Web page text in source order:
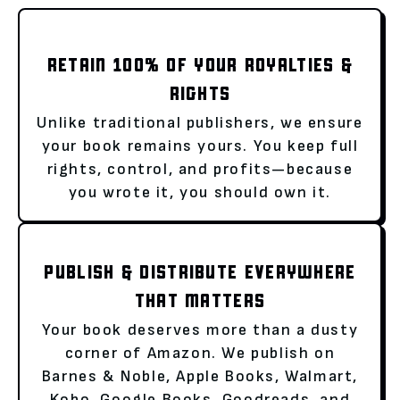
RETAIN 100% OF YOUR ROYALTIES &
RIGHTS
Unlike traditional publishers, we ensure
your book remains yours. You keep full
rights, control, and profits—because
you wrote it, you should own it.
PUBLISH & DISTRIBUTE EVERYWHERE
THAT MATTERS
Your book deserves more than a dusty
corner of Amazon. We publish on
Barnes & Noble, Apple Books, Walmart,